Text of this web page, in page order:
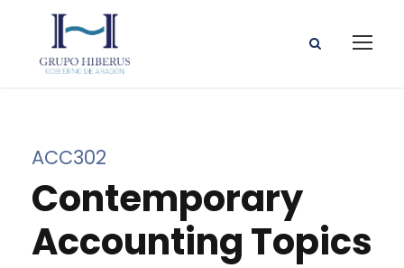
ACC302
Contemporary
Accounting Topics